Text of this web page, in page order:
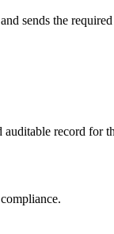
sends the
record for